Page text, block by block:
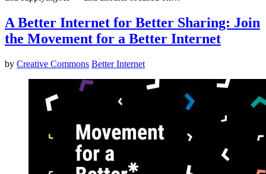
A Better Internet for Better Sharing: Join
the Movement for a Better Internet
by Creative Commons Better Internet